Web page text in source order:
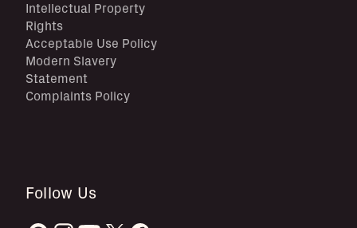
Intellectual Property
Rights
Acceptable Use Policy
Modern Slavery
Statement
Complaints Policy
Follow Us